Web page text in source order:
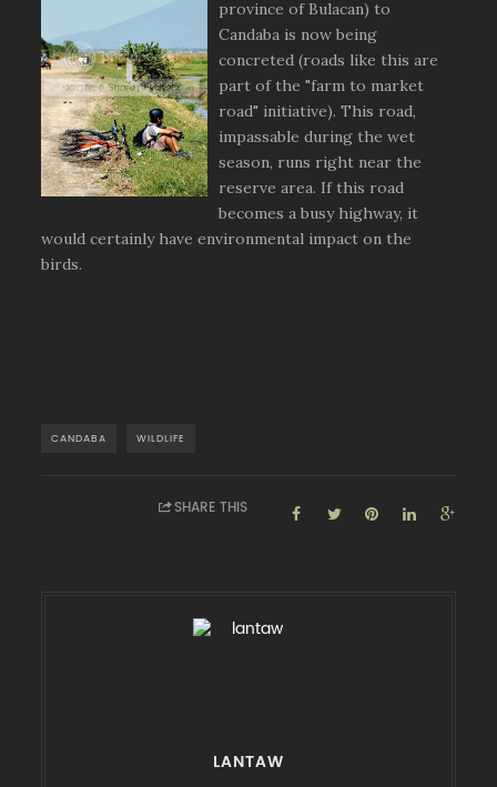
province of Bulacan) to
Candaba is now being
concreted (roads like this are
part of the "farm to market
road" initiative). This road,
impassable during the wet
season, runs right near the
reserve area. If this road
becomes a busy highway, it
would certainly have environmental impact on the
birds.
CANDABA WILDLIFE
SHARE THIS
LANTAW